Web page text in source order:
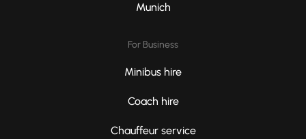
Munich
For Business
Minibus hire
Coach hire
Chauffeur service